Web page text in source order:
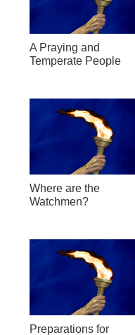
A Praying and
Temperate People
Where are the
Watchmen?
Preparations for